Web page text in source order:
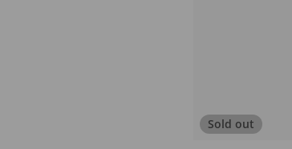
Sold out